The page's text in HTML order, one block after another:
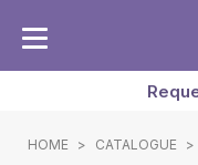
HOME > CATALOGUE >